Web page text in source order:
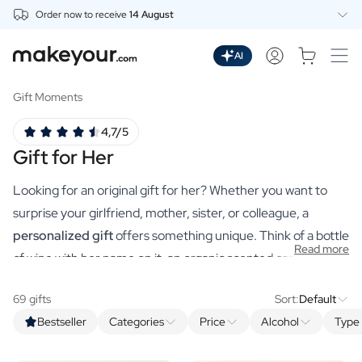
Order now to receive14 August
Drinks
Personalised Gin
Personalised Vodka
Personalised Rum
Personalised Spritz
Personalised Vermouth
Personalised Tequila
Beer
Wines
Personalised Red Wine
AI
Gift Moments
Gift for Her
4,7/5
Looking for an original gift for her? Whether you want to
surprise your girlfriend, mother, sister, or colleague, a
personalized giftoffers something unique. Think of a bottle
of wine with her name on it, an organic scented candle with a
her. For every occasion, from birthdays to Valentine’s Day,
you’ll find the perfect gift at makeyour.com to make her day
Read more
Bestseller Categories Price Alcohol
69 gifts Sort:Default